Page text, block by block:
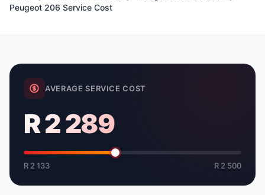
Peugeot 206 Service Cost
AVERAGE SERVICE COST
R 2 289
R 2 133 R 2 500